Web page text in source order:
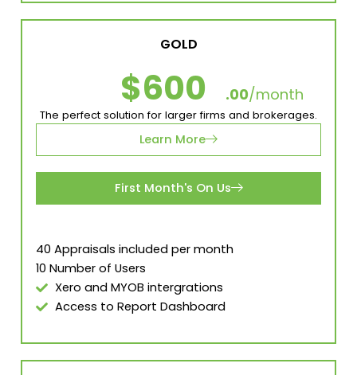
GOLD
$600 .00/month
The perfect solution for larger firms and brokerages.
Learn More
First Month's On Us
40 Appraisals included per month
10 Number of Users
Xero and MYOB intergrations
Access to Report Dashboard